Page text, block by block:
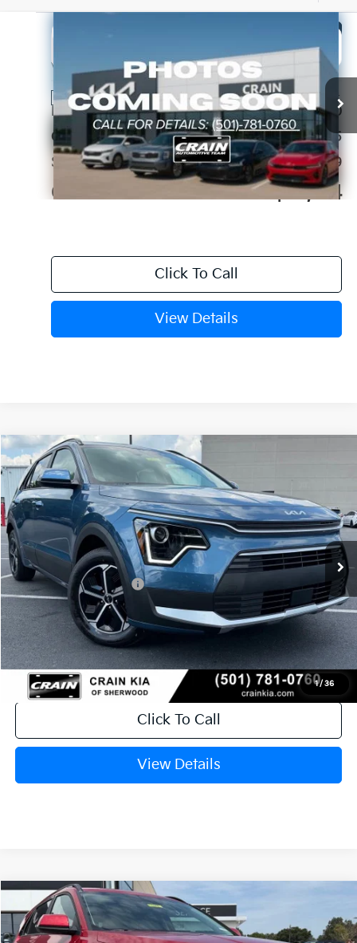
2026
VIN: KNDCP3LE5T5352659Stock:6KC1251
In Stock Ext. Int.
Window Sticker
LEASE
MSRP:
$29,680
Crain Customer Discount:
-$3,685
Service & Handling Fee
+$129
Crain Price $26,124
Click To Call
View Details
1/ 36
2026Kia Niro
VIN:KNDCR3LE2T5377352Stock:6KT1609
In Stock Ext.
BUY FINANCE
MSRP:
$32,235
Crain Customer Discount:
-$1,537
Kia Customer Cash
-$2,000
Service & Handling Fee
+$129
Crain Price $28,827
Click To Call
View Details
Compare Vehicle
2026 Kia NiroEX
VIN:KNDCR3LEXT5378846Stock:6KT1662
BUY FINANCE
Compare Vehicle